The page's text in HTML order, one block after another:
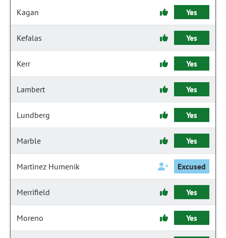
Kagan Yes
Kefalas Yes
Kerr Yes
Lambert Yes
Lundberg Yes
Marble Yes
Martinez Humenik Excused
Merrifield Yes
Moreno Yes